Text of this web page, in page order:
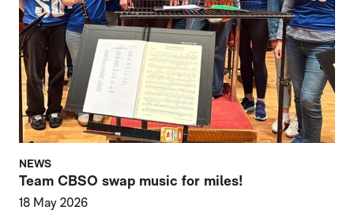
NEWS
Team CBSO swap music for miles!
18 May 2026